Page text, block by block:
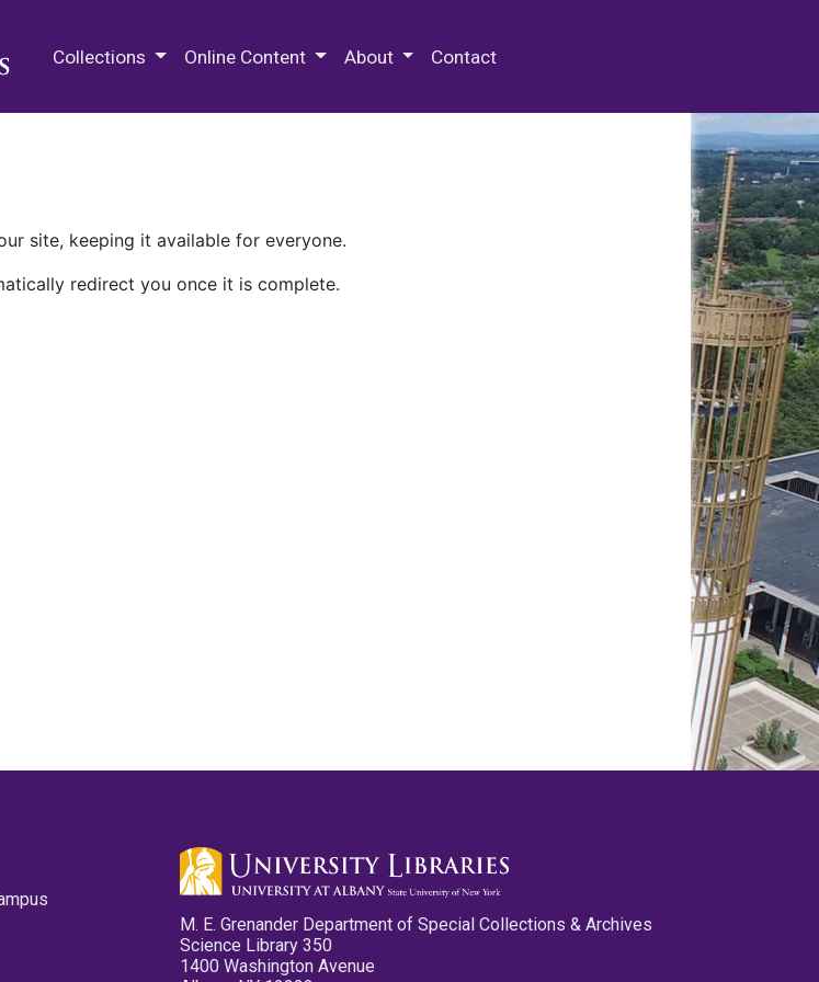
Collections Online Content About Contact
site, keeping it available for everyone.
redirect you once it is complete.
M. E. Grenander Department of Special Collections & Archives
Science Library 350
1400 Washington Avenue